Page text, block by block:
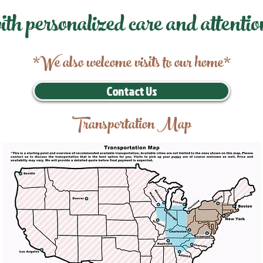
personalized care and
*We also welcome visits to our home*
Contact Us
Transportation Map